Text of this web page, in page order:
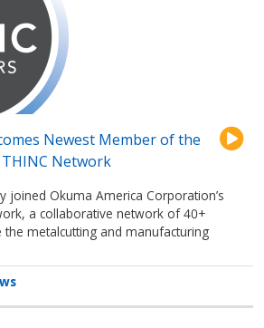
Newest Member of the
Network
joined Okuma America Corporation’s
a collaborative network of 40+
the metalcutting and manufacturing